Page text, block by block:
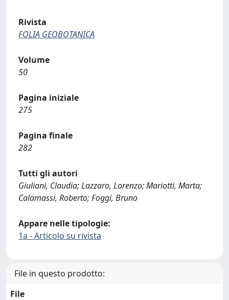
Rivista
FOLIA GEOBOTANICA
Volume
50
Pagina iniziale
275
Pagina finale
282
Tutti gli autori
Giuliani, Claudia; Lazzaro, Lorenzo; Mariotti, Marta;
Calamassi, Roberto; Foggi, Bruno
Appare nelle tipologie:
1a - Articolo su rivista
File in questo prodotto:
File